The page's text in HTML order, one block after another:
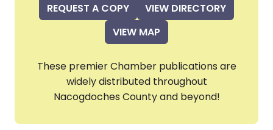
REQUEST A COPY
VIEW DIRECTORY
VIEW MAP
These premier Chamber publications are
widely distributed throughout
Nacogdoches County and beyond!